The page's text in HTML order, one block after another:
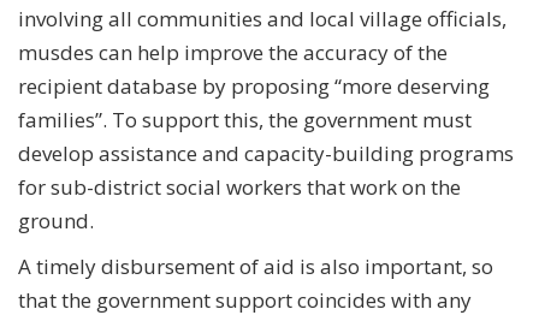
involving all communities and local village officials,
musdes can help improve the accuracy of the
recipient database by proposing “more deserving
families”. To support this, the government must
develop assistance and capacity-building programs
for sub-district social workers that work on the
ground.
A timely disbursement of aid is also important, so
that the government support coincides with any